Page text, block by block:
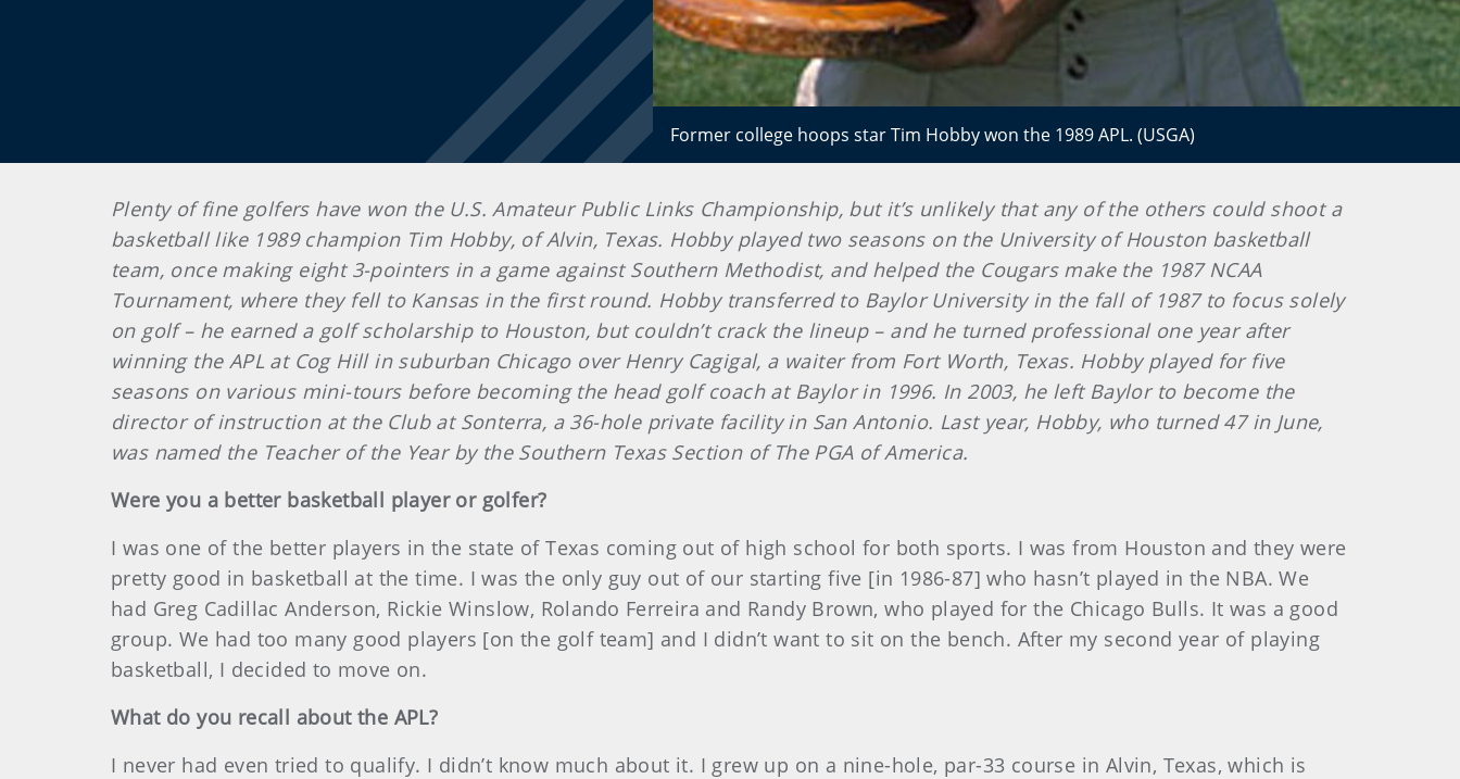
Former college hoops star Tim Hobby won the 1989 APL. (USGA)
Plenty of fine golfers have won the U.S. Amateur Public Links Championship, but it’s unlikely that any of the others could shoot a
basketball like 1989 champion Tim Hobby, of Alvin, Texas. Hobby played two seasons on the University of Houston basketball
team, once making eight 3-pointers in a game against Southern Methodist, and helped the Cougars make the 1987 NCAA
Tournament, where they fell to Kansas in the first round. Hobby transferred to Baylor University in the fall of 1987 to focus solely
on golf – he earned a golf scholarship to Houston, but couldn’t crack the lineup – and he turned professional one year after
winning the APL at Cog Hill in suburban Chicago over Henry Cagigal, a waiter from Fort Worth, Texas. Hobby played for five
seasons on various mini-tours before becoming the head golf coach at Baylor in 1996. In 2003, he left Baylor to become the
director of instruction at the Club at Sonterra, a 36-hole private facility in San Antonio. Last year, Hobby, who turned 47 in June,
was named the Teacher of the Year by the Southern Texas Section of The PGA of America.
Were you a better basketball player or golfer?
I was one of the better players in the state of Texas coming out of high school for both sports. I was from Houston and they were
pretty good in basketball at the time. I was the only guy out of our starting five [in 1986-87] who hasn’t played in the NBA. We
had Greg Cadillac Anderson, Rickie Winslow, Rolando Ferreira and Randy Brown, who played for the Chicago Bulls. It was a good
group. We had too many good players [on the golf team] and I didn’t want to sit on the bench. After my second year of playing
basketball, I decided to move on.
What do you recall about the APL?
I never had even tried to qualify. I didn’t know much about it. I grew up on a nine-hole, par-33 course in Alvin, Texas, which is